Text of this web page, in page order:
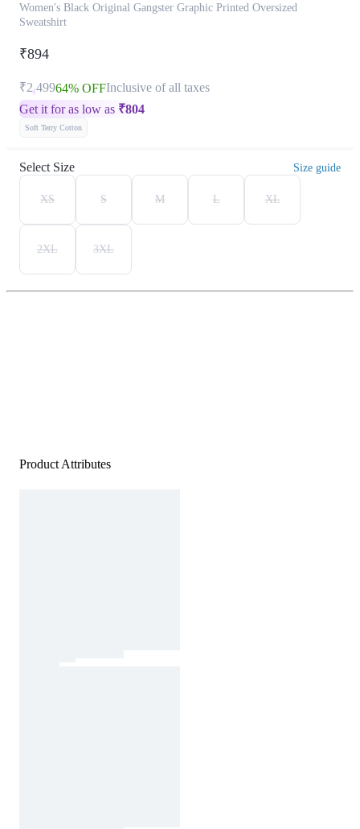
Women's Black Original Gangster Graphic Printed Oversized
Sweatshirt
₹894
₹2,49964% OFFInclusive of all taxes
Get it for as low as ₹804
Soft Terry Cotton
Select Size Size guide
XS S M L XL
2XL 3XL
Product Attributes